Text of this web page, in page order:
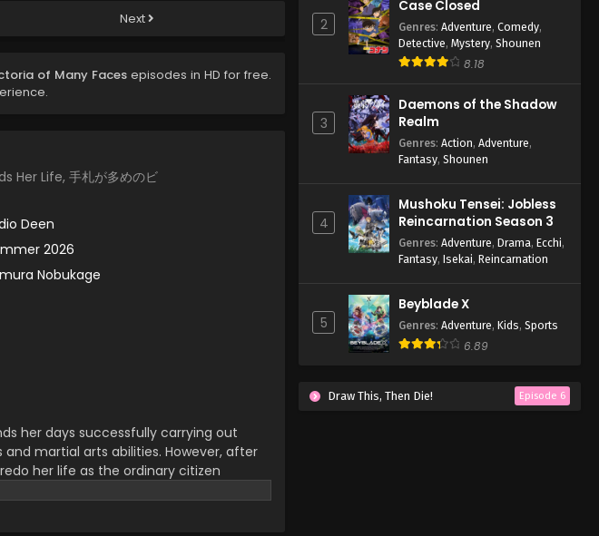
Next
of Many Facesepisodes in HD for free.
Life, 手札が多めのビ
Deen
2026
Nobukage
her days successfully carrying out
martial arts abilities. However, after
her life as the ordinary citizen
However, Victoria's peaceful life is
2
Case Closed
Genres: Adventure, Comedy,
Detective, Mystery, Shounen
8.18
3
Daemons of the Shadow
Realm
Genres: Action, Adventure,
Fantasy, Shounen
4
Mushoku Tensei: Jobless
Reincarnation Season 3
Genres: Adventure, Drama, Ecchi,
Fantasy, Isekai, Reincarnation
5
Beyblade X
Genres: Adventure, Kids, Sports
6.89
Draw This, Then Die! Episode 6